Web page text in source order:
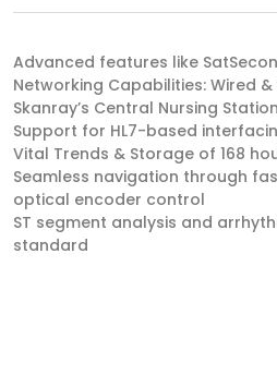
Advanced features like
Networking Capabilities: Wired
Skanray’s Central Nursing Station
Support for HL7-based
Vital Trends & Storage of 168
Seamless navigation through
optical encoder control
ST segment analysis and
standard